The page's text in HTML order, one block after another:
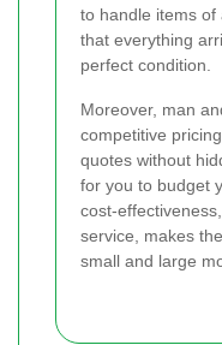
to handle items of
that everything
perfect condition.
Moreover, man
competitive
quotes without
for you to budget
cost-
service, makes
small and large